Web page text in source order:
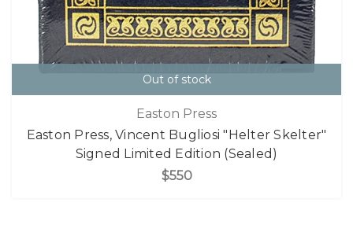
Out of stock
Easton Press
Easton Press, Vincent Bugliosi "Helter Skelter"
Signed Limited Edition (Sealed)
$550